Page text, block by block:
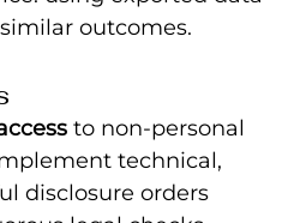
outcomes.
to non-personal
technical,
disclosure orders